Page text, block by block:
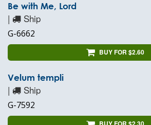
Be with Me, Lord
| Ship
G-6662
BUY FOR $2.60
Velum templi
| Ship
G-7592